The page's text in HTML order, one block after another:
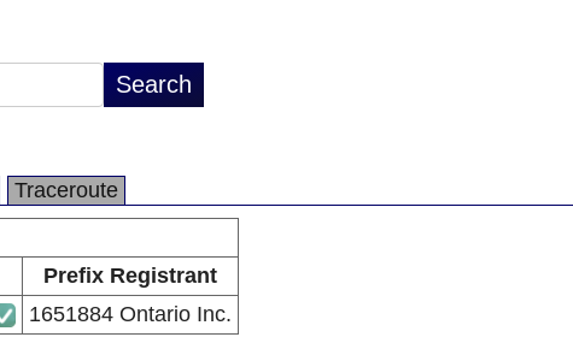
Traceroute
Prefix Registrant
1651884 Ontario Inc.